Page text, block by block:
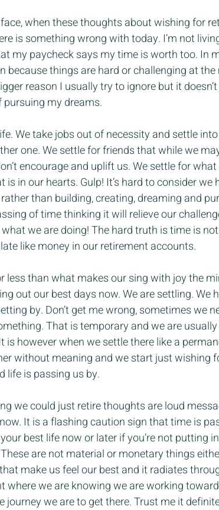
when these thoughts about wishing for
is something wrong with today. I’m not
my paycheck says my time is worth too. In
because things are hard or challenging at
reason I usually try to ignore but it
my dreams.
We take jobs out of necessity and settle
one. We settle for friends that while we
encourage and uplift us. We settle for
is in our hearts. Gulp! It’s hard to consider
than building, creating, dreaming and
of time thinking it will relieve our
we are doing! The hard truth is time is
like money in our retirement accounts.
less than what makes our sing with joy the
out our best days now. We are settling. We
by. Don’t get me wrong, sometimes we
That is temporary and we are
is however when we settle there like a
without meaning and we start just wishing
life is passing us by.
we could just retire thoughts are loud
It is a flashing caution sign that time is
your best life now or later if you’re not
are not material or monetary things
make us feel our best and it radiates
where we are knowing we are working
journey we are to get there. Trust me it